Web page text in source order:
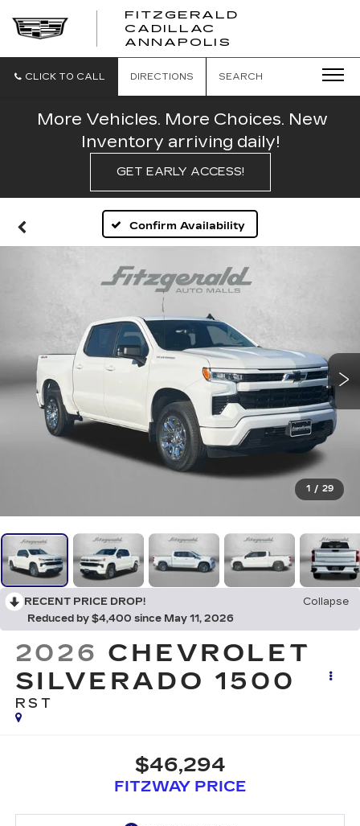
FITZGERALD
CADILLAC
ANNAPOLIS
CADILLAC
CLICK TO CALL DIRECTIONS SEARCH
More Vehicles. More Choices. New
Inventory arriving daily!
GET EARLY ACCESS!
Confirm Availability
1 / 29
RECENT PRICE DROP!
Collapse
Reduced by $4,400 since May 11, 2026
2026 CHEVROLET
SILVERADO 1500
RST
$46,294
FITZWAY PRICE